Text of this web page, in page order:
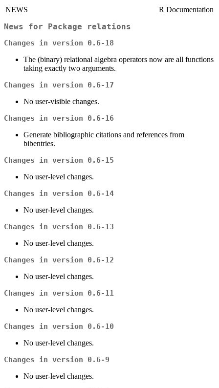
NEWS R Documentation
News for Package relations
Changes in version 0.6-18
The (binary) relational algebra operators now are all functions
taking exactly two arguments.
Changes in version 0.6-17
No user-visible changes.
Changes in version 0.6-16
Generate bibliographic citations and references from
bibentries.
Changes in version 0.6-15
No user-level changes.
Changes in version 0.6-14
No user-level changes.
Changes in version 0.6-13
No user-level changes.
Changes in version 0.6-12
No user-level changes.
Changes in version 0.6-11
No user-level changes.
Changes in version 0.6-10
No user-level changes.
Changes in version 0.6-9
No user-level changes.